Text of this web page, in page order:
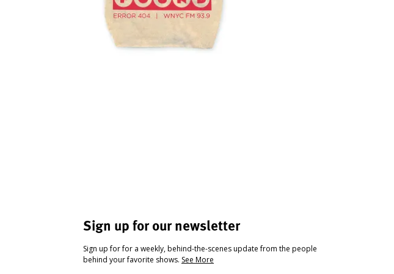
Sign up for our newsletter
Sign up for for a weekly, behind-the-scenes update from the people
behind your favorite shows. See More